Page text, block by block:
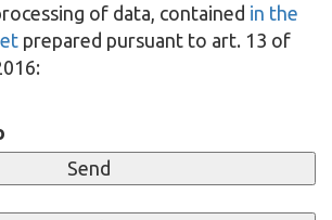
of data, contained in the
prepared pursuant to art. 13 of